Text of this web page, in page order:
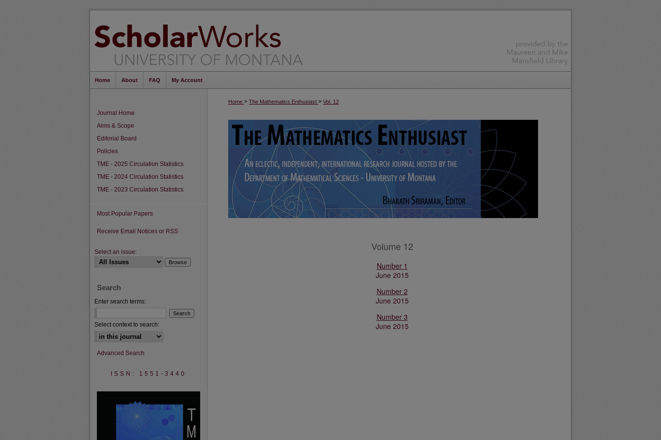
Home About FAQ My Account
Home > The Mathematics Enthusiast > Vol. 12
Volume 12
Number 1
June 2015
Number 2
June 2015
Number 3
June 2015
Journal Home
Aims & Scope
Editorial Board
Policies
TME - 2025 Circulation Statistics
TME - 2024 Circulation Statistics
TME - 2023 Circulation Statistics
Most Popular Papers
Receive Email Notices or RSS
Select an issue:
Search
Enter search terms:
Select context to search:
Advanced Search
ISSN: 1551-3440